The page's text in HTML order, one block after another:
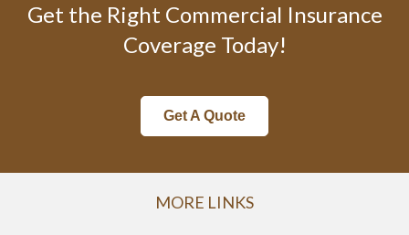
Get the Right Commercial Insurance
Coverage Today!
Get A Quote
MORE LINKS